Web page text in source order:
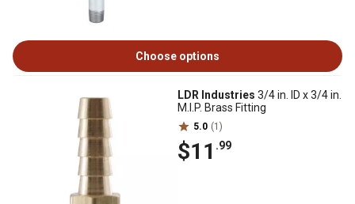
Choose options
LDR Industries 3/4 in. ID x 3/4 in.
M.I.P. Brass Fitting
5.0 (1)
$11 .99